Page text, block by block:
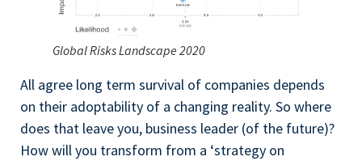
Global Risks Landscape 2020
All agree long term survival of companies depends
on their adoptability of a changing reality. So where
does that leave you, business leader (of the future)?
How will you transform from a ‘strategy on